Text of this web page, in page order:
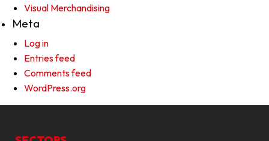
Visual Merchandising
Meta
Log in
Entries feed
Comments feed
WordPress.org